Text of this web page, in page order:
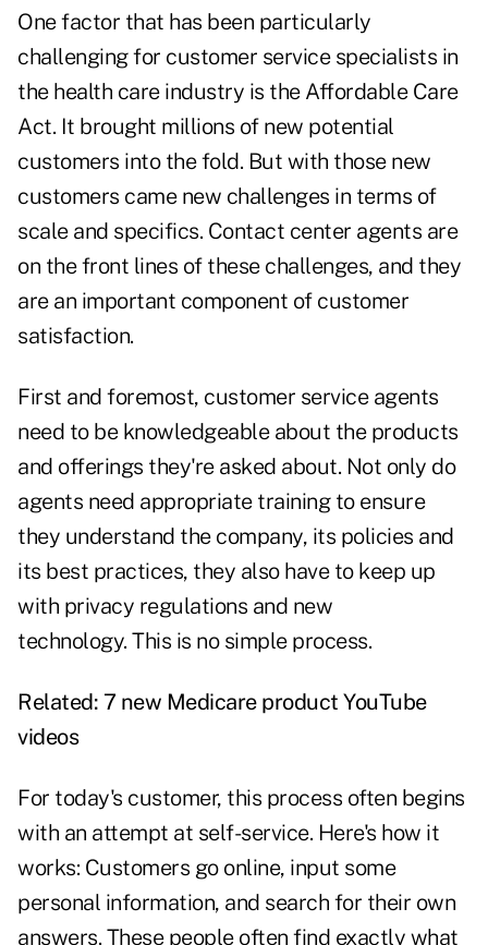
One factor that has been particularly
challenging for customer service specialists in
the health care industry is the Affordable Care
Act. It brought millions of new potential
customers into the fold. But with those new
customers came new challenges in terms of
scale and specifics. Contact center agents are
on the front lines of these challenges, and they
are an important component of customer
satisfaction.
First and foremost, customer service agents
need to be knowledgeable about the products
and offerings they're asked about. Not only do
agents need appropriate training to ensure
they understand the company, its policies and
its best practices, they also have to keep up
with privacy regulations and new
technology. This is no simple process.
Related: 7 new Medicare product YouTube
videos
For today's customer, this process often begins
with an attempt at self-service. Here's how it
works: Customers go online, input some
personal information, and search for their own
answers. These people often find exactly what